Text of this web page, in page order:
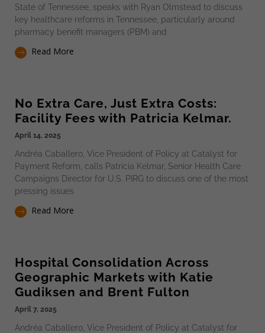
State of Tennessee, speaks with Ryan Olmstead to discuss
key healthcare reforms in Tennessee, particularly around
pharmacy benefit managers (PBM) and
Read More
No Extra Care, Just Extra Costs:
Facility Fees with Patricia Kelmar.
April 14, 2025
Andréa Caballero, Vice President of Policy at Catalyst for
Payment Reform, calls Patricia Kelmar, Senior Health Care
Campaigns Director for U.S. PIRG to discuss one of the most
pressing issues
Read More
Hospital Consolidation Across
Geographic Markets with Katie
Gudiksen and Brent Fulton
April 7, 2025
Andréa Caballero, Vice President of Policy at Catalyst for